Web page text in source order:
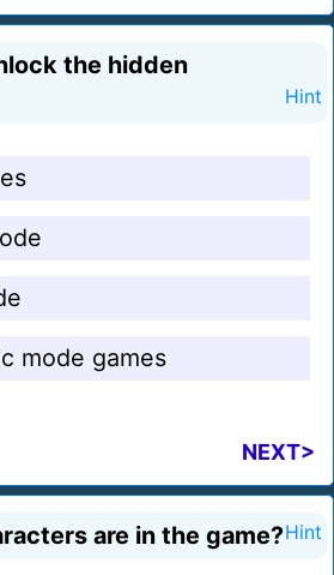
the hidden
Hint
mode games
NEXT>
are in the game?Hint